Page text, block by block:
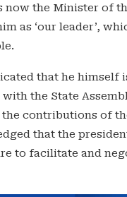
now the Minister of
as ‘our leader’,
that he himself
the State
contributions of
that the
to facilitate and